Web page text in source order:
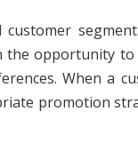
opportunity
When a
promotion